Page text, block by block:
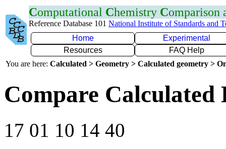
Computational Chemistry Comparison
Reference Database 101 National Institute of Standards and
Home
Experimental
Resources
FAQ Help
You are here: Calculated > Geometry > Calculated geometry >
Compare Calculated
17 01 10 14 40